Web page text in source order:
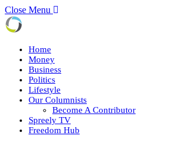
Close Menu
Home
Money
Business
Politics
Lifestyle
Our Columnists
Become A Contributor
Spreely TV
Freedom Hub